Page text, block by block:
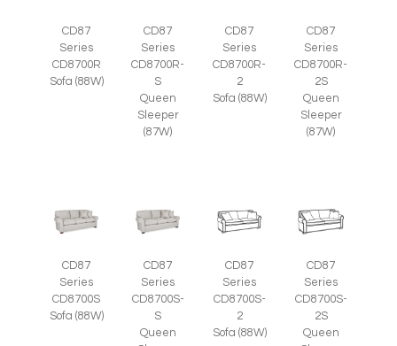
CD87
Series
CD8700R
Sofa (88W)
CD87
Series
CD8700R-
S
Queen
Sleeper
(87W)
CD87
Series
CD8700R-
2
Sofa (88W)
CD87
Series
CD8700R-
2S
Queen
Sleeper
(87W)
CD87
Series
CD8700S
Sofa (88W)
CD87
Series
CD8700S-
S
Queen
CD87
Series
CD8700S-
2
Sofa (88W)
CD87
Series
CD8700S-
2S
Queen